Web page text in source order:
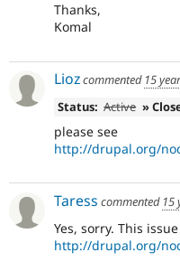
Thanks,
Komal
Liozcommented 15
Status: Active »
please see
http://drupal.org/
Taress commented 15
Yes, sorry. This
http://drupal.org/